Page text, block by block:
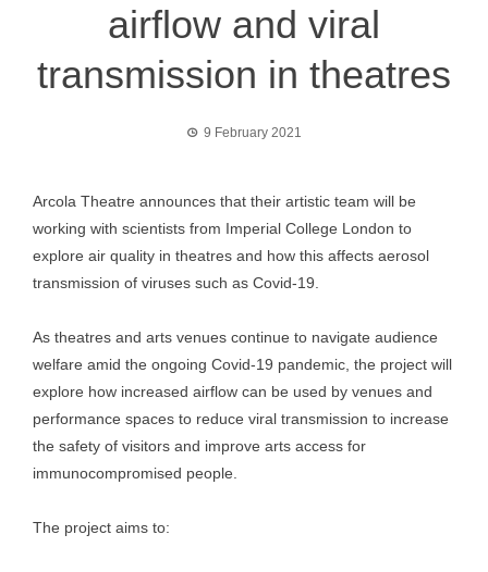
airflow and viral
transmission in theatres
9 February 2021
Arcola Theatre announces that their artistic team will be
working with scientists from Imperial College London to
explore air quality in theatres and how this affects aerosol
transmission of viruses such as Covid-19.
As theatres and arts venues continue to navigate audience
welfare amid the ongoing Covid-19 pandemic, the project will
explore how increased airflow can be used by venues and
performance spaces to reduce viral transmission to increase
the safety of visitors and improve arts access for
immunocompromised people.
The project aims to: